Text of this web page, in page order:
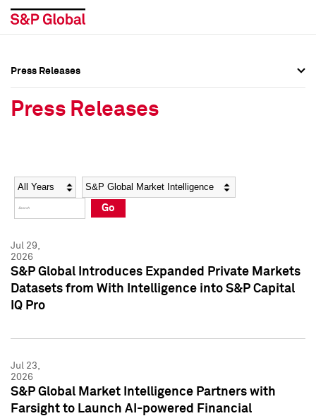
Social Media Directory
Press Kit
Social Media Directory
Press Kit
Press Releases
Press Releases
Year Category
Go
Jul 29,
2026
S&P Global Introduces Expanded Private Markets
Datasets from With Intelligence into S&P Capital
IQ Pro
Jul 23,
2026
S&P Global Market Intelligence Partners with
Farsight to Launch AI-powered Financial